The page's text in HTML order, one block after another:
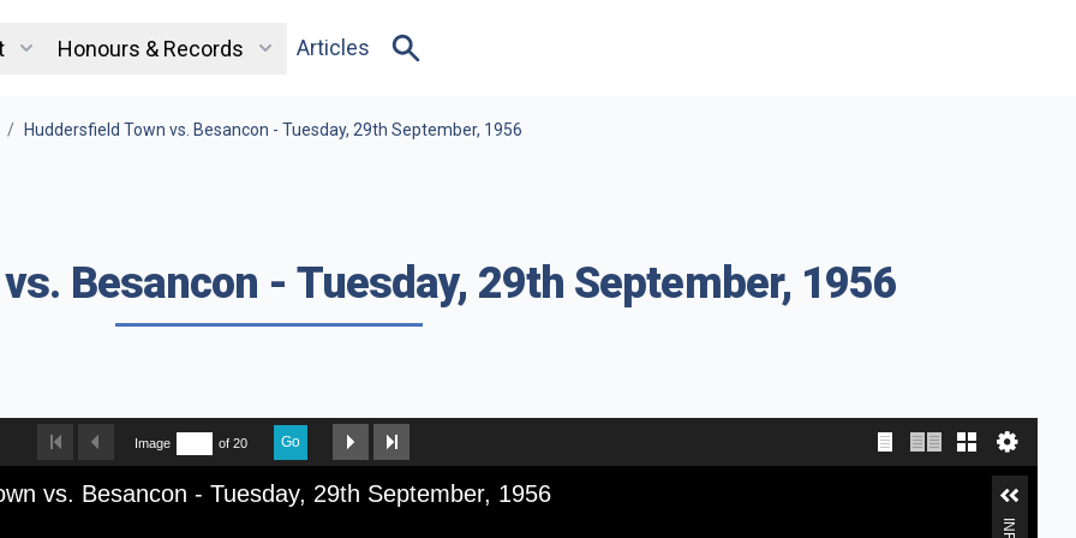
Honours & Records Articles
/ Huddersfield Town vs. Besancon - Tuesday, 29th September, 1956
Besancon - Tuesday, 29th September, 1956
Image of 20 Go
vs. Besancon - Tuesday, 29th September, 1956